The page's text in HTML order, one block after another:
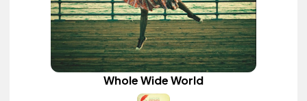
Whole Wide World